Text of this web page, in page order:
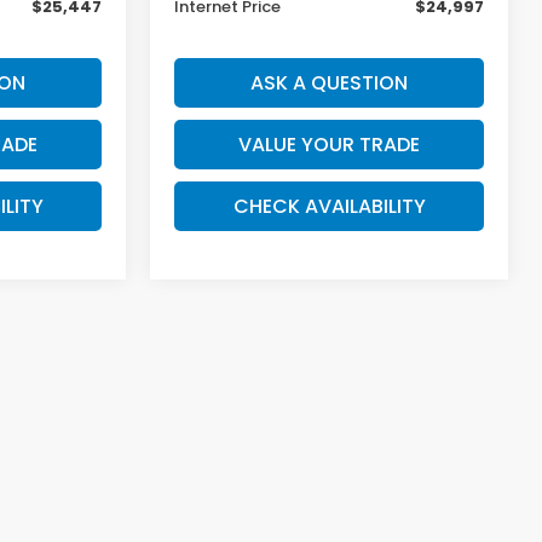
$25,447
Internet Price
$24,997
ASK A QUESTION
VALUE YOUR TRADE
CHECK AVAILABILITY